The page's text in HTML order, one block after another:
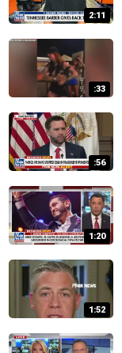
2:11
:33
:56
1:20
1:52